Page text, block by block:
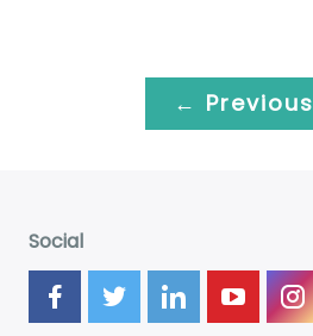
← Previous
Social